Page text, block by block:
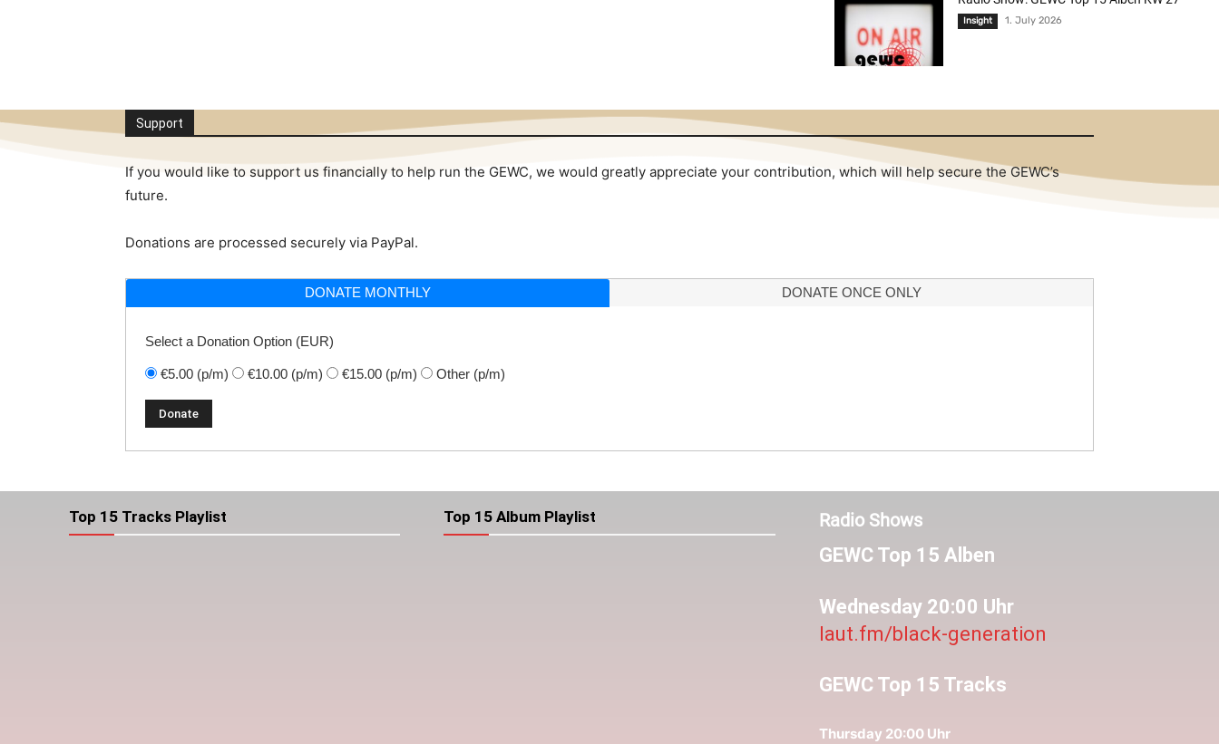
Insight 1. July 2026
Support
If you would like to support us financially to help run the GEWC, we would greatly appreciate your contribution, which will help secure the GEWC’s
future.
Donations are processed securely via PayPal.
DONATE MONTHLY DONATE ONCE ONLY
Select a Donation Option (EUR)
€5.00 (p/m) €10.00 (p/m) €15.00 (p/m) Other (p/m)
Top 15 Tracks Playlist Top 15 Album Playlist Radio Shows
GEWC Top 15 Alben
Wednesday 20:00 Uhr
laut.fm/black-generation
GEWC Top 15 Tracks
Thursday 20:00 Uhr